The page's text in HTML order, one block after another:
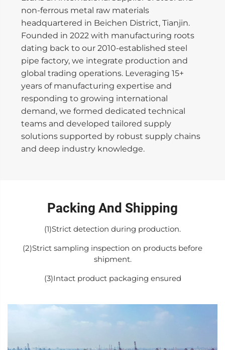
non-ferrous metal raw materials
headquartered in Beichen District, Tianjin.
Founded in 2022 with manufacturing roots
dating back to our 2010-established steel
pipe factory, we integrate production and
global trading operations. Leveraging 15+
years of manufacturing expertise and
responding to growing international
demand, we formed dedicated technical
teams and developed tailored supply
solutions supported by robust supply chains
and deep industry knowledge.
Packing And Shipping
(1)Strict detection during production.
(2)Strict sampling inspection on products before
shipment.
(3)Intact product packaging ensured